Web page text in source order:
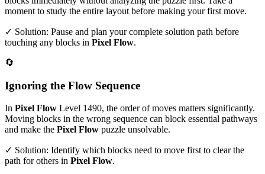
moment to study the entire layout before making your first move.
✓ Solution: Pause and plan your complete solution path before
touching any blocks in Pixel Flow.
🔄
Ignoring the Flow Sequence
In Pixel Flow Level 1490, the order of moves matters significantly.
Moving blocks in the wrong sequence can block essential pathways
and make the Pixel Flow puzzle unsolvable.
✓ Solution: Identify which blocks need to move first to clear the
path for others in Pixel Flow.